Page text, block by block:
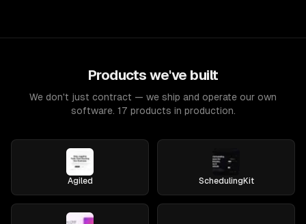
Products we've built
We don't just contract — we ship and operate our own
software. 17 products in production.
Agiled SchedulingKit